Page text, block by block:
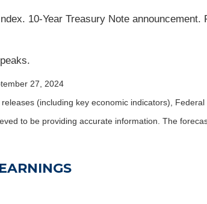
10-Year Treasury Note
27, 2024
(including key economic indicators),
to be providing accurate information. The